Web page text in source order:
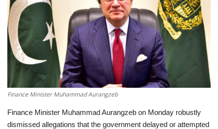
Opinion
Entertainment
Life style
Others
Finance Minister Muhammad Aurangzeb
Finance Minister Muhammad Aurangzeb on Monday robustly
dismissed allegations that the government delayed or attempted